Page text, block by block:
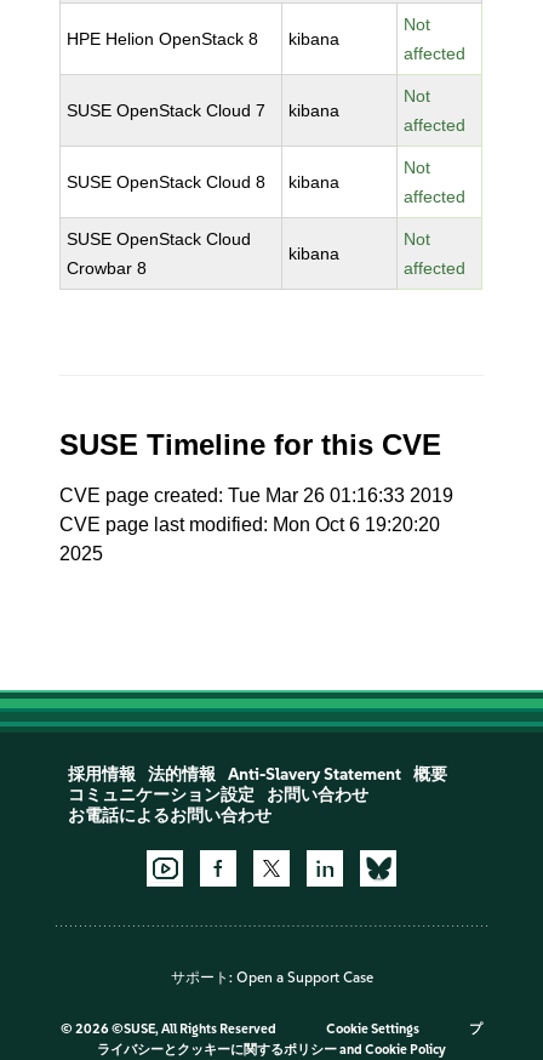
HPE Helion OpenStack 8 kibana
Not
affected
SUSE OpenStack Cloud 7 kibana
Not
affected
SUSE OpenStack Cloud 8 kibana
Not
affected
SUSE OpenStack Cloud
Crowbar 8
kibana
Not
affected
SUSE Timeline for this CVE
CVE page created: Tue Mar 26 01:16:33 2019
CVE page last modified: Mon Oct 6 19:20:20
2025
採用情報 法的情報 Anti-Slavery Statement
概要
コミュニケーション設定
お問い合わせ
お電話によるお問い合わせ
サポート: Open a Support Case
© 2026 ©SUSE, All Rights Reserved Cookie Settings
プ
ライバシーとクッキーに関するポリシーand Cookie Policy